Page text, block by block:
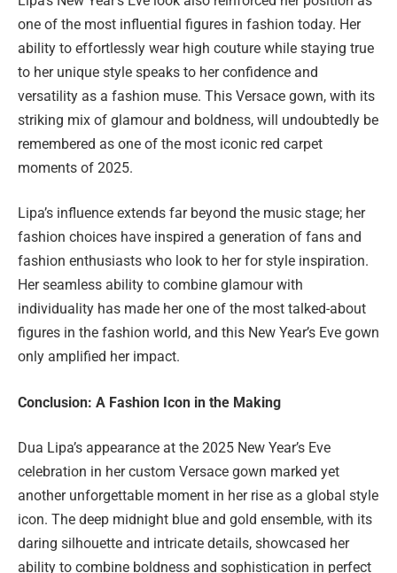
one of the most influential figures in fashion today. Her
ability to effortlessly wear high couture while staying true
to her unique style speaks to her confidence and
versatility as a fashion muse. This Versace gown, with its
striking mix of glamour and boldness, will undoubtedly be
remembered as one of the most iconic red carpet
moments of 2025.
Lipa’s influence extends far beyond the music stage; her
fashion choices have inspired a generation of fans and
fashion enthusiasts who look to her for style inspiration.
Her seamless ability to combine glamour with
individuality has made her one of the most talked-about
figures in the fashion world, and this New Year’s Eve gown
only amplified her impact.
Conclusion: A Fashion Icon in the Making
Dua Lipa’s appearance at the 2025 New Year’s Eve
celebration in her custom Versace gown marked yet
another unforgettable moment in her rise as a global style
icon. The deep midnight blue and gold ensemble, with its
daring silhouette and intricate details, showcased her
ability to combine boldness and sophistication in perfect